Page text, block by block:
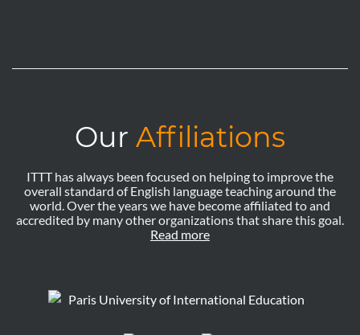
Our Affiliations
ITTT has always been focused on helping to improve the
overall standard of English language teaching around the
world. Over the years we have become affiliated to and
accredited by many other organizations that share this goal.
Read more